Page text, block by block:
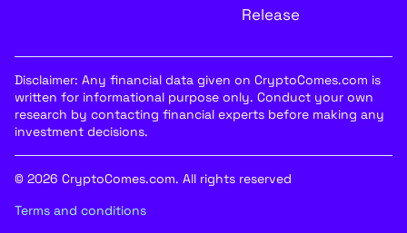
Release
Disclaimer: Any financial data given on CryptoComes.com is
written for informational purpose only. Conduct your own
research by contacting financial experts before making any
investment decisions.
© 2026 CryptoComes.com. All rights reserved
Terms and conditions